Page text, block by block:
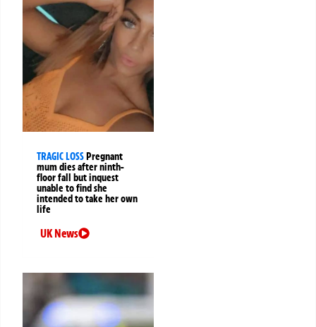
TRAGIC LOSSPregnant
mum dies after ninth-
floor fall but inquest
unable to find she
intended to take her own
life
UK News